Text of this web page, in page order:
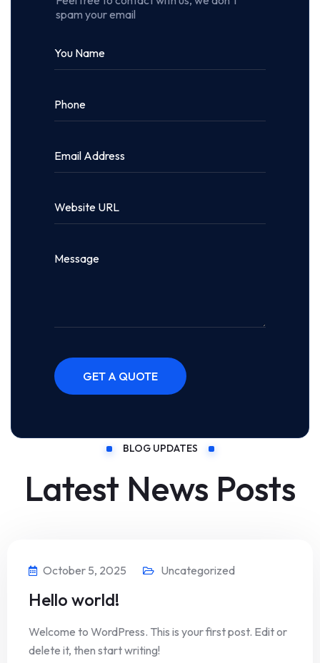
spam your email
BLOG UPDATES
Latest News Posts
October 5, 2025 Uncategorized
Hello world!
Welcome to WordPress. This is your first post. Edit or
delete it, then start writing!